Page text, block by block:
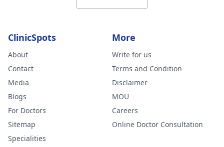
ClinicSpots
About
Contact
Media
Blogs
For Doctors
Sitemap
Specialities
More
Write for us
Terms and Condition
Disclaimer
MOU
Careers
Online Doctor Consultation